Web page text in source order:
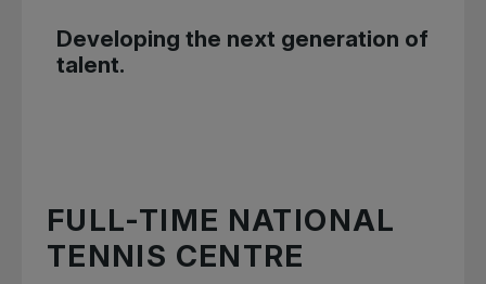
Developing the next generation of
talent.
FULL-TIME NATIONAL
TENNIS CENTRE